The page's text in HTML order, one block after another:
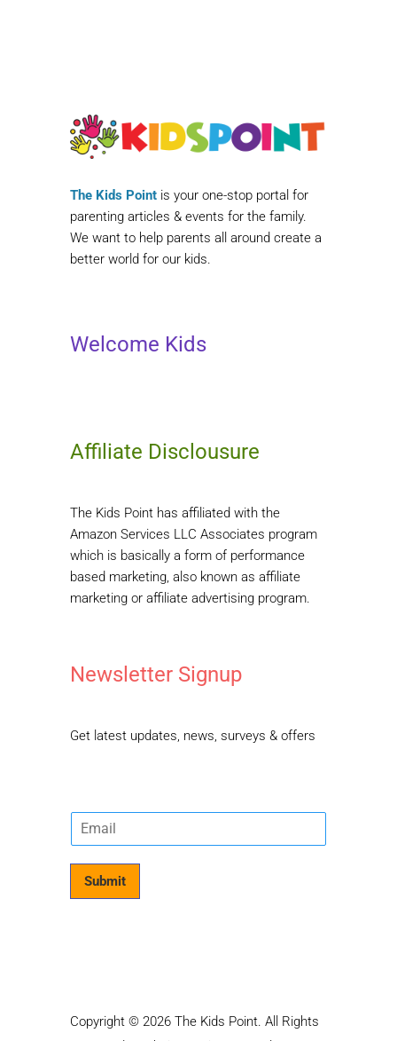
The Kids Point is your one-stop portal for
parenting articles & events for the family.
We want to help parents all around create a
better world for our kids.
Welcome Kids
Affiliate Disclousure
The Kids Point has affiliated with the
Amazon Services LLC Associates program
which is basically a form of performance
based marketing, also known as affiliate
marketing or affiliate advertising program.
Newsletter Signup
Get latest updates, news, surveys & offers
E
m
Submit
Copyright © 2026 The Kids Point. All Rights